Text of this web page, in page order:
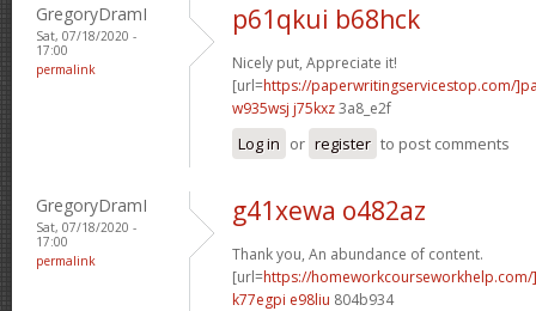
GregoryDramI
Sat, 07/18/2020 -
17:00
permalink
p61qkui b68hck
Nicely put, Appreciate it!
[url=https://paperwritingservicestop.com/
w935wsj j75kxz3a8_e2f
Log in or register to post comments
GregoryDramI
Sat, 07/18/2020 -
17:00
permalink
g41xewa o482az
Thank you, An abundance of content.
[url=https://
k77egpi e98liu 804b934